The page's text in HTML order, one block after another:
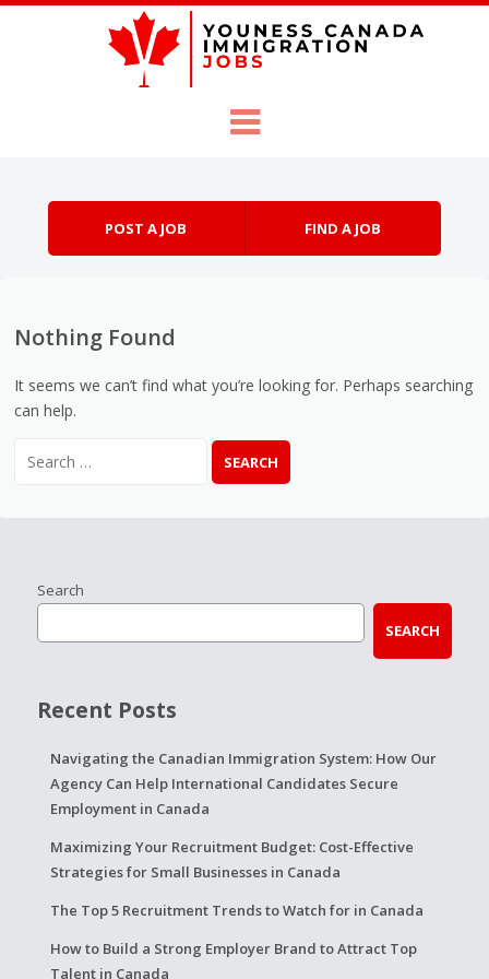
POST A JOB FIND A JOB
Nothing Found
It seems we can’t find what you’re looking for. Perhaps searching
can help.
Search
SEARCH
Recent Posts
Navigating the Canadian Immigration System: How Our
Agency Can Help International Candidates Secure
Employment in Canada
Maximizing Your Recruitment Budget: Cost-Effective
Strategies for Small Businesses in Canada
The Top 5 Recruitment Trends to Watch for in Canada
How to Build a Strong Employer Brand to Attract Top
Talent in Canada